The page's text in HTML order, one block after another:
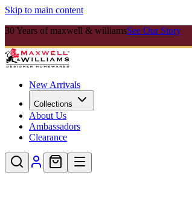
Skip to main content
30 Years of maxwell & williamsSee Our Story
New Arrivals
Collections
About Us
Ambassadors
Clearance